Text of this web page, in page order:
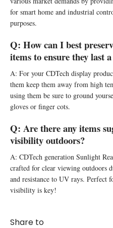
for smart home and industrial
purposes.
Q: How can I best
items to ensure they last
A: For your CDTech display
them keep them away from high
using them be sure to ground
gloves or finger cots.
Q: Are there any items
visibility outdoors?
A: CDTech generation Sunlight
crafted for clear viewing outdoors
and resistance to UV rays. Perfect
visibility is key!
Share to